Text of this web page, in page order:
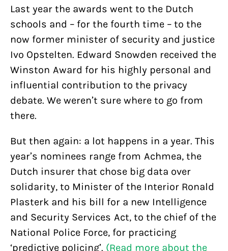
Last year the awards went to the Dutch
schools and – for the fourth time – to the
now former minister of security and justice
Ivo Opstelten. Edward Snowden received the
Winston Award for his highly personal and
influential contribution to the privacy
debate. We weren’t sure where to go from
there.
But then again: a lot happens in a year. This
year’s nominees range from Achmea, the
Dutch insurer that chose big data over
solidarity, to Minister of the Interior Ronald
Plasterk and his bill for a new Intelligence
and Security Services Act, to the chief of the
National Police Force, for practicing
‘predictive policing’. (Read more about the